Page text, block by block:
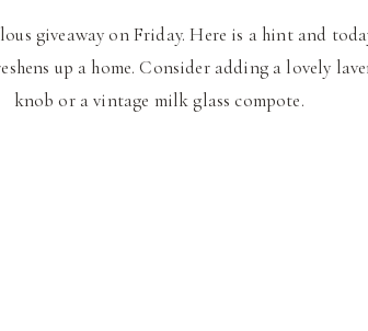
giveaway on Friday. Here is a hint and
up a home. Consider adding a lovely
knob or a vintage milk glass compote.